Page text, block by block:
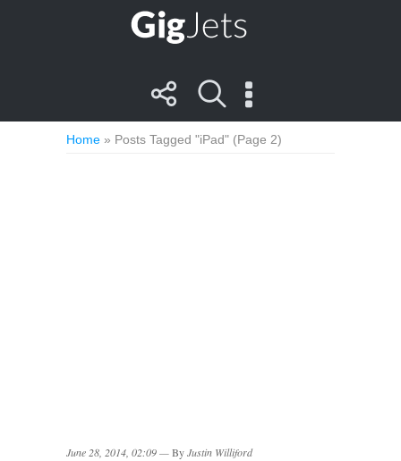
Home» Posts Tagged "iPad"(Page 2)
June 28, 2014, 02:09 —ByJustin Williford